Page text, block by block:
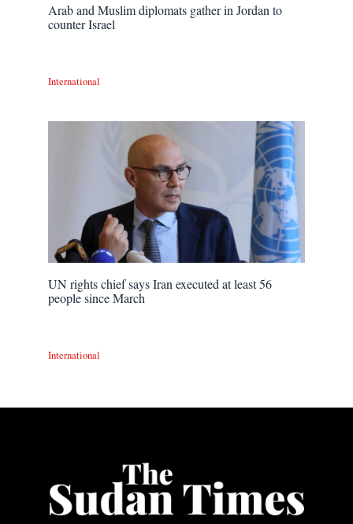
Arab and Muslim diplomats gather in Jordan to
counter Israel
International
UN rights chief says Iran executed at least 56
people since March
International